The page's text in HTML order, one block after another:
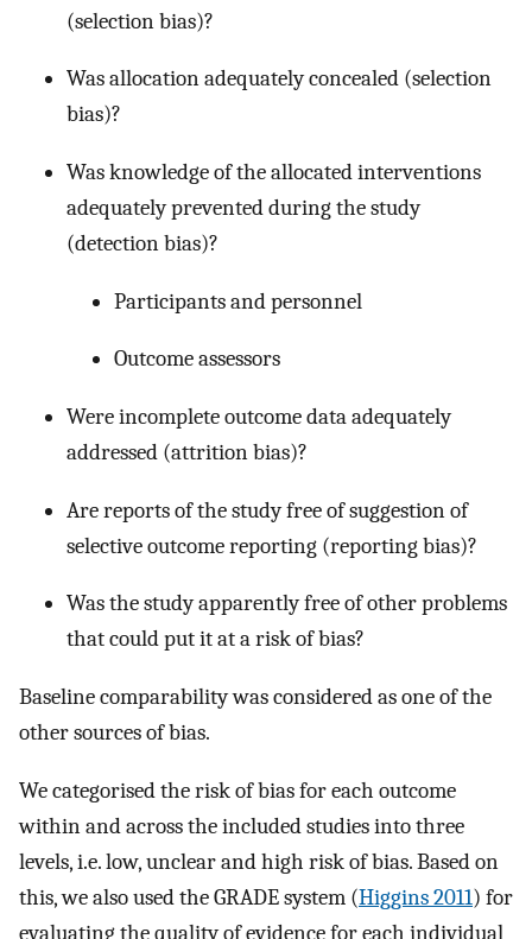
(selection bias)?
Was allocation adequately concealed (selection
bias)?
Was knowledge of the allocated interventions
adequately prevented during the study
(detection bias)?
Participants and personnel
Outcome assessors
Were incomplete outcome data adequately
addressed (attrition bias)?
Are reports of the study free of suggestion of
selective outcome reporting (reporting bias)?
Was the study apparently free of other problems
that could put it at a risk of bias?
Baseline comparability was considered as one of the
other sources of bias.
We categorised the risk of bias for each outcome
within and across the included studies into three
levels, i.e. low, unclear and high risk of bias. Based on
this, we also used the GRADE system (Higgins 2011) for
evaluating the quality of evidence for each individual